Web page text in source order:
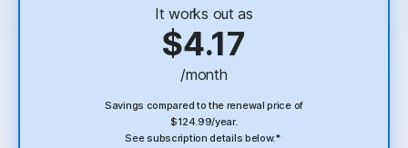
Deepfake Protection 23,33
Dark Web Monitoring§
It works out as
$4.17
/month
Savings compared to the renewal price of
$124.99/year.
See subscription details below.*